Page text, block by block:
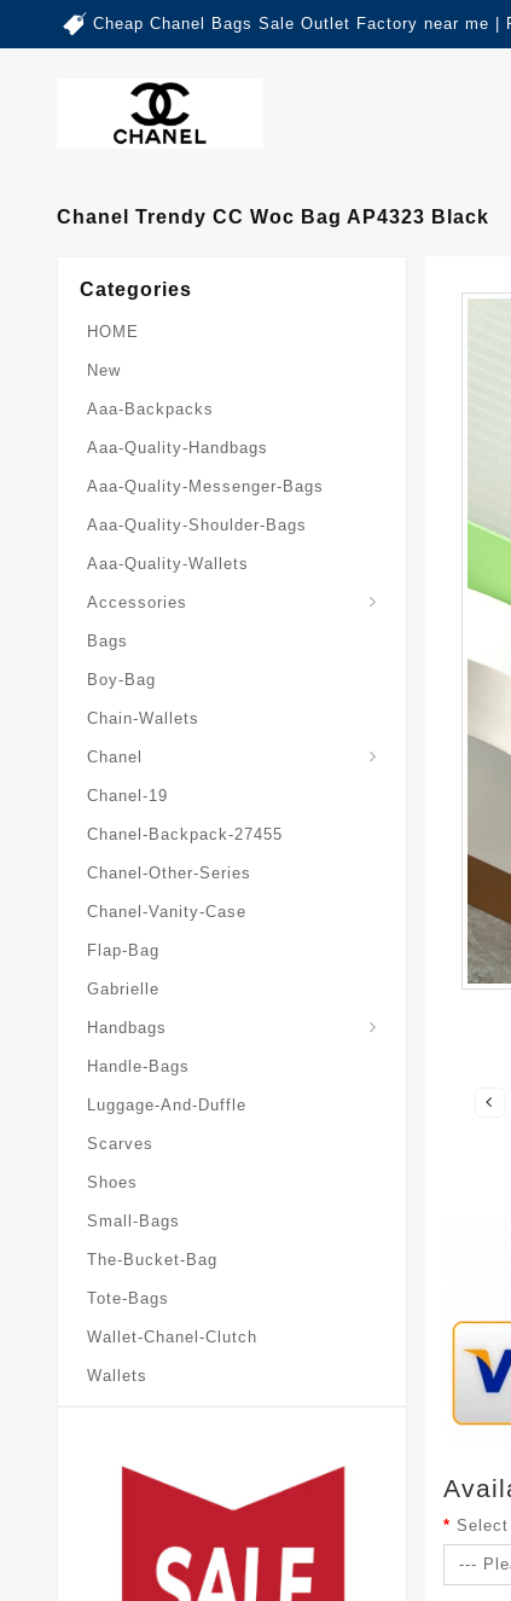
Cheap Chanel Bags Sale Outlet Factory near me
Chanel Trendy CC Woc Bag AP4323 Black
Categories
HOME
New
Aaa-Backpacks
Aaa-Quality-Handbags
Aaa-Quality-Messenger-Bags
Aaa-Quality-Shoulder-Bags
Aaa-Quality-Wallets
Accessories
Bags
Boy-Bag
Chain-Wallets
Chanel
Chanel-19
Chanel-Backpack-27455
Chanel-Other-Series
Chanel-Vanity-Case
Flap-Bag
Gabrielle
Handbags
Handle-Bags
Luggage-And-Duffle
Scarves
Shoes
Small-Bags
The-Bucket-Bag
Tote-Bags
Wallet-Chanel-Clutch
Wallets
Select